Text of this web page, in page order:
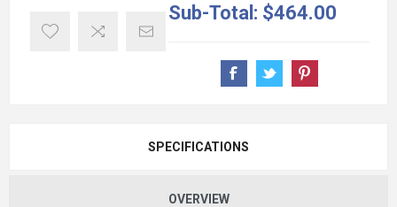
Sub-Total: $464.00
SPECIFICATIONS
OVERVIEW